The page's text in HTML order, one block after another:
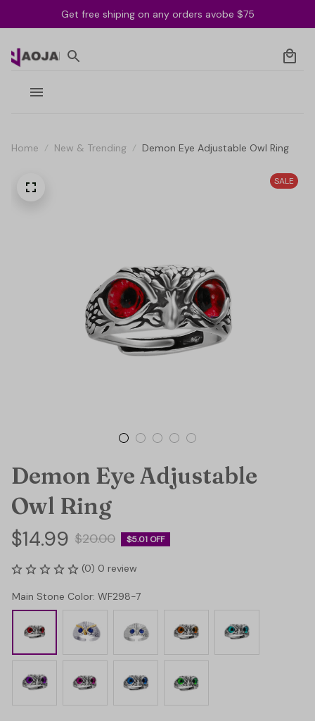
Get free shiping on any orders avobe $75
Home New & Trending Demon Eye Adjustable Owl Ring
SALE
Demon Eye Adjustable
Owl Ring
$14.99 $20.00 $5.01 OFF
(0) 0 review
Main Stone Color: WF298-7